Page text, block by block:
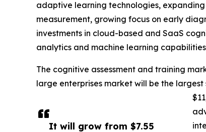
It will grow from $7.55
adaptive learning technologies,
measurement, growing focus on early
investments in cloud-based and SaaS
analytics and machine learning
The cognitive assessment and training
large enterprises market will be the